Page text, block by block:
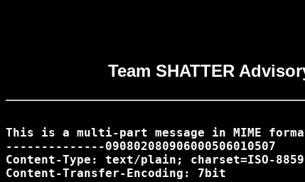
Team SHATTER
This is a multi-part message in MIME
--------------090802080906000506010507
Content-Type: text/plain; charset=ISO-
Content-Transfer-Encoding: 7bit